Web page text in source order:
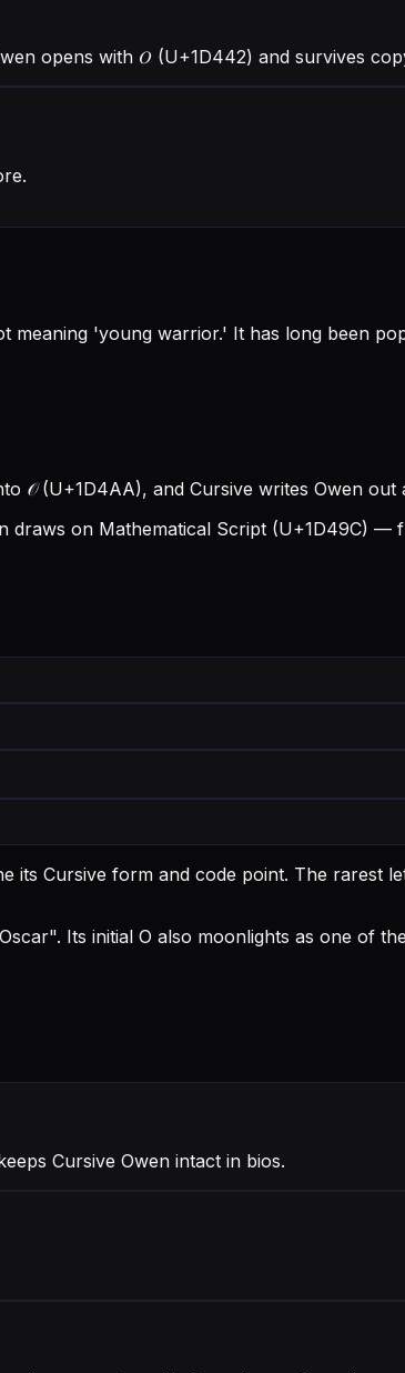
opens with 𝑂 (U+1D442) and survives
'young warrior.' It has long been
𝒪 (U+1D4AA), and Cursive writes Owen out
draws on Mathematical Script (U+1D49C) —
its Cursive form and code point. The rarest
Its initial O also moonlights as one of
Cursive Owen intact in bios.